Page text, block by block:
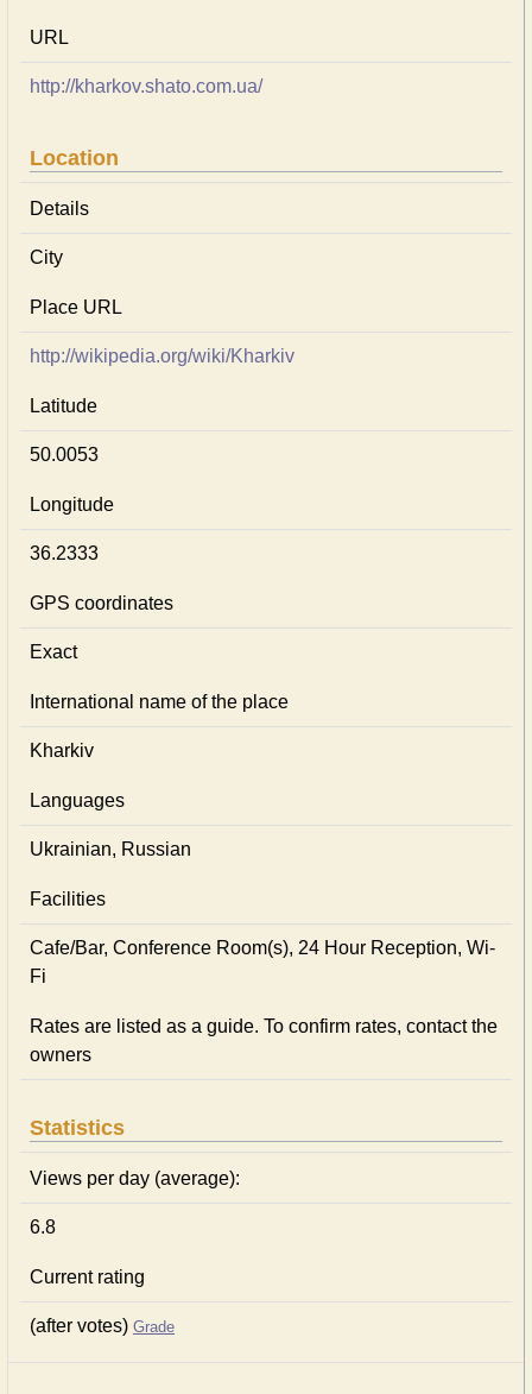
URL
http://kharkov.shato.com.ua/
Location
Details
City
Place URL
http://wikipedia.org/wiki/Kharkiv
Latitude
50.0053
Longitude
36.2333
GPS coordinates
Exact
International name of the place
Kharkiv
Languages
Ukrainian, Russian
Facilities
Cafe/Bar, Conference Room(s), 24 Hour Reception, Wi-
Fi
Rates are listed as a guide. To confirm rates, contact the
owners
Statistics
Views per day (average):
6.8
Current rating
(after votes) Grade